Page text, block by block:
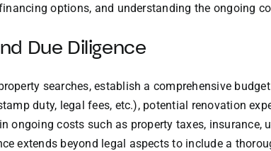
options, and understanding the ongoing
Due Diligence
searches, establish a comprehensive
duty, legal fees, etc.), potential renovation
ongoing costs such as property taxes,
extends beyond legal aspects to include a